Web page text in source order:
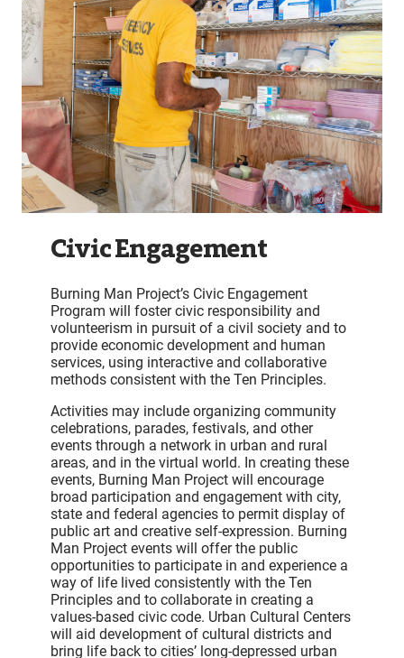
Civic Engagement
Burning Man Project’s Civic Engagement
Program will foster civic responsibility and
volunteerism in pursuit of a civil society and to
provide economic development and human
services, using interactive and collaborative
methods consistent with the Ten Principles.
Activities may include organizing community
celebrations, parades, festivals, and other
events through a network in urban and rural
areas, and in the virtual world. In creating these
events, Burning Man Project will encourage
broad participation and engagement with city,
state and federal agencies to permit display of
public art and creative self-expression. Burning
Man Project events will offer the public
opportunities to participate in and experience a
way of life lived consistently with the Ten
Principles and to collaborate in creating a
values-based civic code. Urban Cultural Centers
will aid development of cultural districts and
bring life back to cities’ long-depressed urban